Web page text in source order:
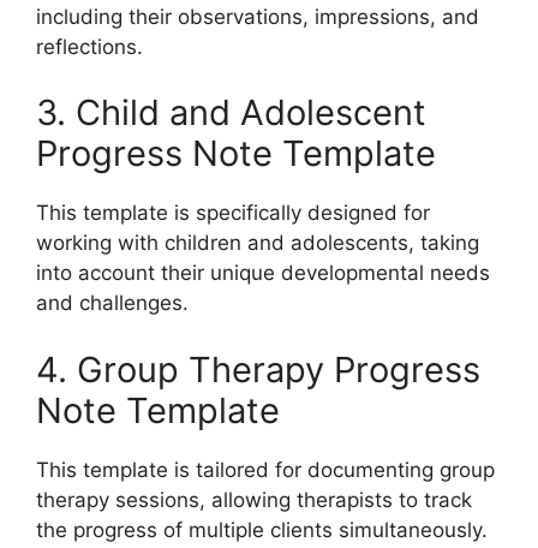
including their observations, impressions, and
reflections.
3. Child and Adolescent
Progress Note Template
This template is specifically designed for
working with children and adolescents, taking
into account their unique developmental needs
and challenges.
4. Group Therapy Progress
Note Template
This template is tailored for documenting group
therapy sessions, allowing therapists to track
the progress of multiple clients simultaneously.